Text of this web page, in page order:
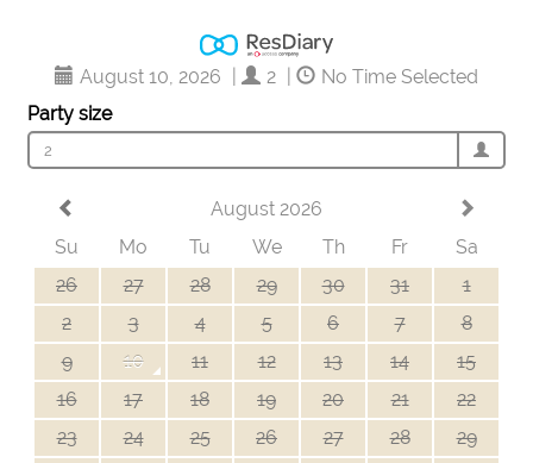
August 10, 2026 2
No Time Selected
Party size
2
August 2026
Su
Mo Tu We Th Fr
Sa
26
27 28 29 30 31
1
2
3 4 5 6 7
8
9
10 11 12 13 14
15
16
17 18 19 20 21
22
23
24 25 26 27 28
29